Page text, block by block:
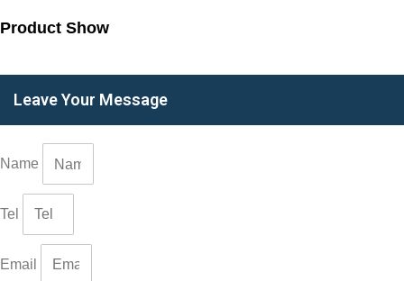
Product Show
Leave Your Message
Name
Tel
Email